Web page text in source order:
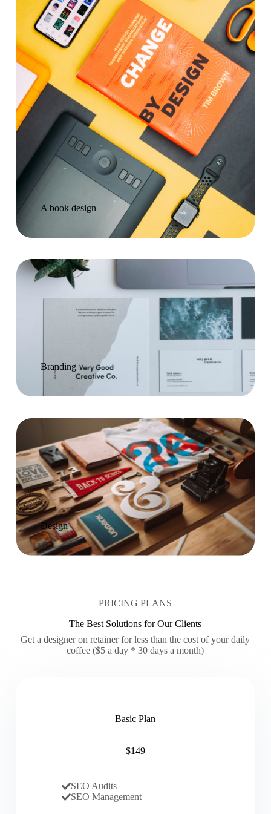
A book design
Branding
Design
PRICING PLANS
The Best Solutions for Our Clients
Get a designer on retainer for less than the cost of your daily
coffee ($5 a day * 30 days a month)
Basic Plan
$149
SEO Audits
SEO Management